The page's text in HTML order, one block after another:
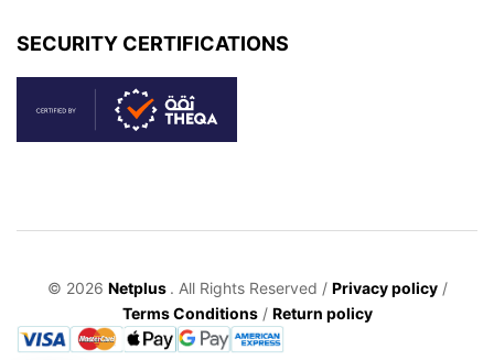
SECURITY CERTIFICATIONS
© 2026 Netplus . All Rights Reserved / Privacy policy/
Terms Conditions/ Return policy